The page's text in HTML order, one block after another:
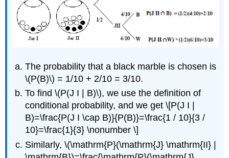
The probability that a black marble is chosen is
\(P(B)\) = 1/10 + 2/10 = 3/10.
To find \(P(J I | B)\), we use the definition of
conditional probability, and we get \[P(J I |
B)=\frac{P(J I \cap B)}{P(B)}=\frac{1 / 10}{3 /
10}=\frac{1}{3} \nonumber \]
Similarly, \(\mathrm{P}(\mathrm{J} \mathrm{II} |